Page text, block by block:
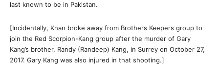
last known to be in Pakistan.
[Incidentally, Khan broke away from Brothers Keepers group to
join the Red Scorpion-Kang group after the murder of Gary
Kang’s brother, Randy (Randeep) Kang, in Surrey on October 27,
2017. Gary Kang was also injured in that shooting.]